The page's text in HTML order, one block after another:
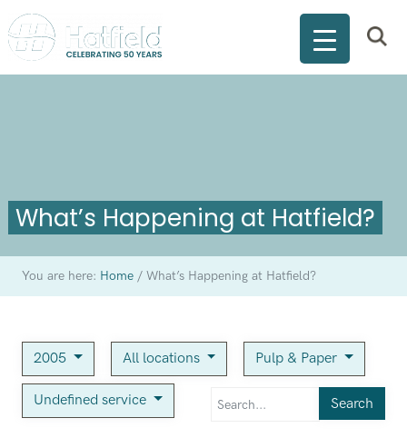
What’s Happening at Hatfield?
You are here: Home /What’s Happening at Hatfield?
2005 All locations Pulp & Paper
Undefined service Search